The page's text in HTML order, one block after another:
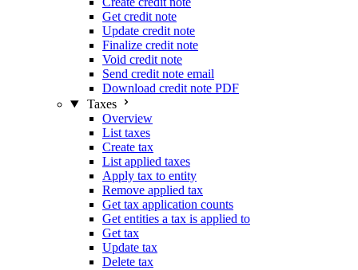
Get credit note
Update credit note
Finalize credit note
Void credit note
Send credit note email
Download credit note PDF
Taxes
Overview
List taxes
Create tax
List applied taxes
Apply tax to entity
Remove applied tax
Get tax application counts
Get entities a tax is applied to
Get tax
Update tax
Delete tax